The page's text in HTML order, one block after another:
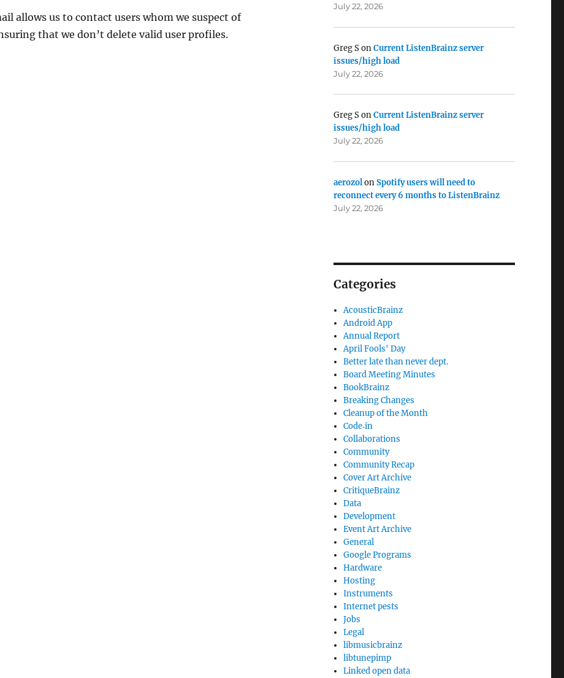
allows us to contact users whom we suspect of
that we don’t delete valid user profiles.
July 22, 2026
Greg SonCurrent ListenBrainz server
issues/high load
July 22, 2026
Greg SonCurrent ListenBrainz server
issues/high load
July 22, 2026
aerozolonSpotify users will need to
reconnect every 6 months to ListenBrainz
July 22, 2026
Categories
AcousticBrainz
Android App
Annual Report
April Fools' Day
Better late than never dept.
Board Meeting Minutes
BookBrainz
Breaking Changes
Cleanup of the Month
Code‐in
Collaborations
Community
Community Recap
Cover Art Archive
CritiqueBrainz
Data
Development
Event Art Archive
General
Google Programs
Hardware
Hosting
Instruments
Internet pests
Jobs
Legal
libmusicbrainz
libtunepimp
Linked open data